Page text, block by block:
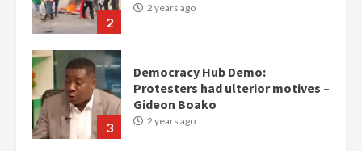
2
2 years ago
3
Democracy Hub Demo:
Protesters had ulterior motives –
Gideon Boako
2 years ago